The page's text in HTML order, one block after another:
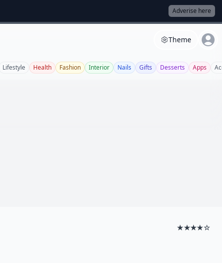
Adverise here
Theme
Lifestyle Health Fashion Interior Nails Gifts Desserts Apps
★★★★☆